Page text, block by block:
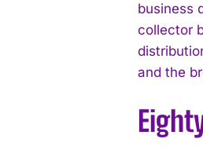
business
collector
and the